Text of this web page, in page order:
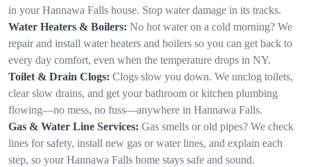
in your Hannawa Falls house. Stop water damage in its tracks.
Water Heaters & Boilers: No hot water on a cold morning? We
repair and install water heaters and boilers so you can get back to
every day comfort, even when the temperature drops in NY.
Toilet & Drain Clogs: Clogs slow you down. We unclog toilets,
clear slow drains, and get your bathroom or kitchen plumbing
flowing—no mess, no fuss—anywhere in Hannawa Falls.
Gas & Water Line Services: Gas smells or old pipes? We check
lines for safety, install new gas or water lines, and explain each
step, so your Hannawa Falls home stays safe and sound.